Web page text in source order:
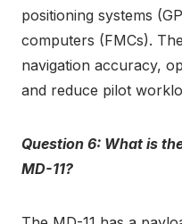
positioning systems
computers (FMCs).
navigation accuracy,
and reduce pilot
Question 6: What is
MD-11?